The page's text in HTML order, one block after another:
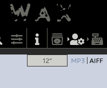
12" MP3 AIFF